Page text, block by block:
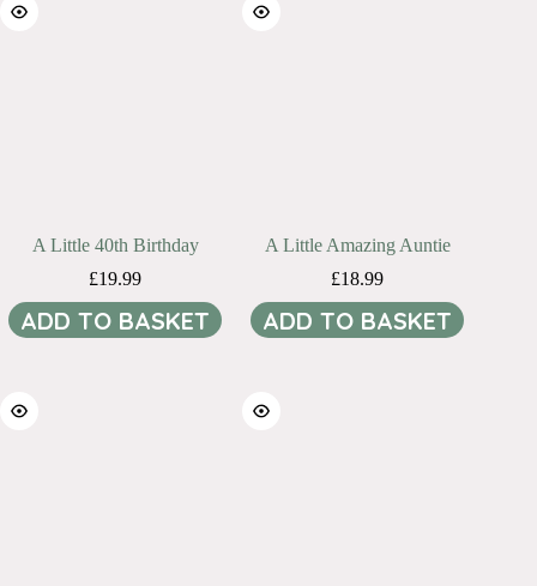
A Little 40th Birthday
£19.99
ADD TO BASKET
A Little Amazing Auntie
£18.99
ADD TO BASKET